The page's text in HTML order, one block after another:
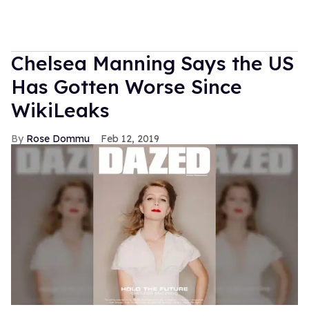
Chelsea Manning Says the US
Has Gotten Worse Since
WikiLeaks
Rose Dommu Feb 12, 2019